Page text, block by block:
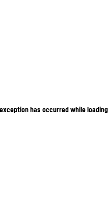
has occurred while loading